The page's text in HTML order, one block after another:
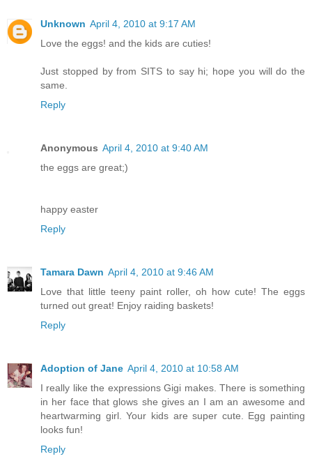
Unknown April 4, 2010 at 9:17 AM
Love the eggs! and the kids are cuties!
Just stopped by from SITS to say hi; hope you will do the
same.
Reply
Anonymous April 4, 2010 at 9:40 AM
the eggs are great;)
happy easter
Reply
Tamara Dawn April 4, 2010 at 9:46 AM
Love that little teeny paint roller, oh how cute! The eggs
turned out great! Enjoy raiding baskets!
Reply
Adoption of Jane April 4, 2010 at 10:58 AM
I really like the expressions Gigi makes. There is something
in her face that glows she gives an I am an awesome and
heartwarming girl. Your kids are super cute. Egg painting
looks fun!
Reply